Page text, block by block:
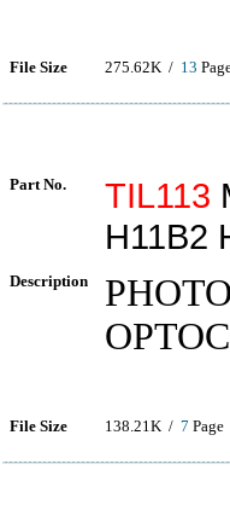
File Size 275.62K / 13
Part No. TIL113
H11B2
Description
File Size 138.21K / 7 Page